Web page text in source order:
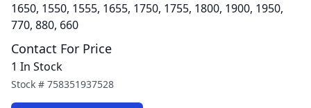
1650, 1550, 1555, 1655, 1750, 1755, 1800, 1900, 1950,
770, 880, 660
Contact For Price
1 In Stock
Stock # 758351937528